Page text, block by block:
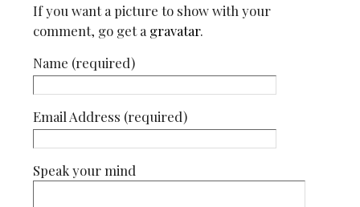
If you want a picture to show with your
comment, go get a gravatar.
Name (required)
Email Address (required)
Speak your mind